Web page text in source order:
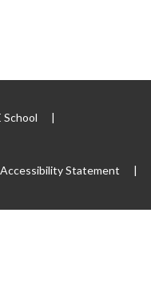
|
Accessibility Statement |